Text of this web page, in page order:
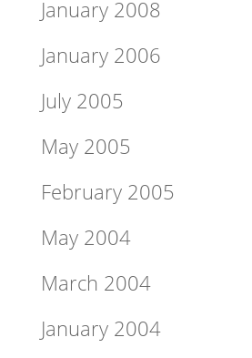
January 2008
January 2006
July 2005
May 2005
February 2005
May 2004
March 2004
January 2004